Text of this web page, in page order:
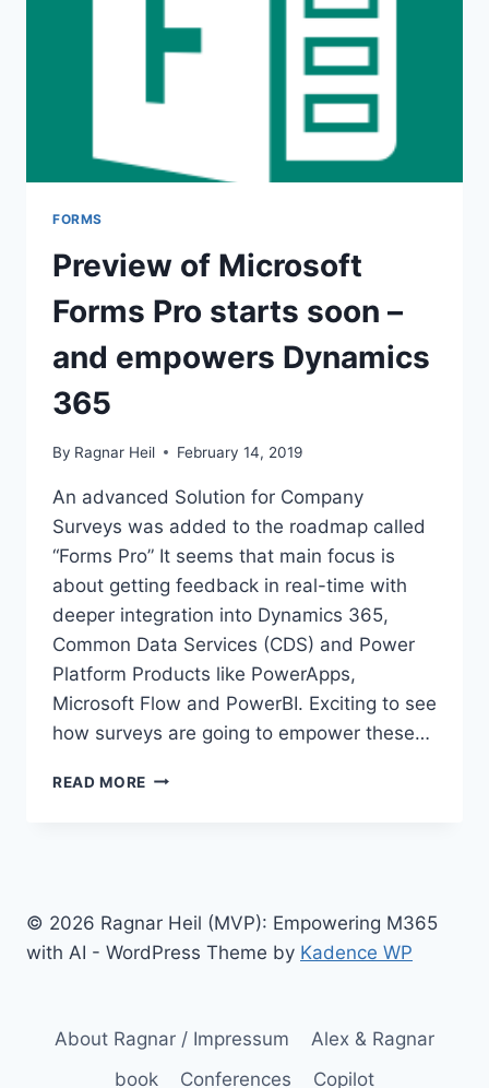
MICROSOFT
TEAMS
ANALYTICS
FORMS
Preview of Microsoft
Forms Pro starts soon –
and empowers Dynamics
365
By Ragnar Heil February 14, 2019
An advanced Solution for Company
Surveys was added to the roadmap called
“Forms Pro” It seems that main focus is
about getting feedback in real-time with
deeper integration into Dynamics 365,
Common Data Services (CDS) and Power
Platform Products like PowerApps,
Microsoft Flow and PowerBI. Exciting to see
how surveys are going to empower these…
READ MORE PREVIEW
SOON
AND
© 2026 Ragnar Heil (MVP): Empowering M365
with AI - WordPress Theme by Kadence WP
About Ragnar / Impressum
Alex & Ragnar
book
Conferences Copilot